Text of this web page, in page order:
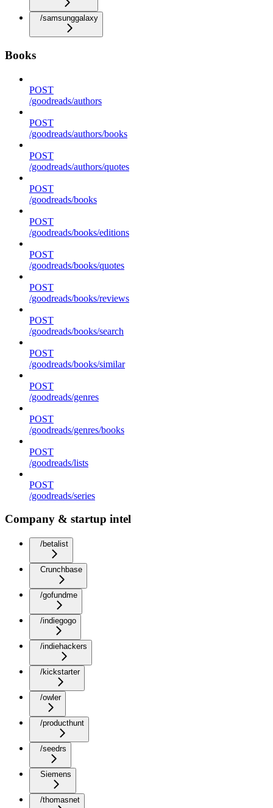
/samsunggalaxy
Books
POST
/goodreads/authors
POST
/goodreads/authors/books
POST
/goodreads/authors/quotes
POST
/goodreads/books
POST
/goodreads/books/editions
POST
/goodreads/books/quotes
POST
/goodreads/books/reviews
POST
/goodreads/books/search
POST
/goodreads/books/similar
POST
/goodreads/genres
POST
/goodreads/genres/books
POST
/goodreads/lists
POST
/goodreads/series
Company & startup intel
/betalist
Crunchbase
/gofundme
/indiegogo
/indiehackers
/kickstarter
/owler
/producthunt
/seedrs
Siemens
/thomasnet